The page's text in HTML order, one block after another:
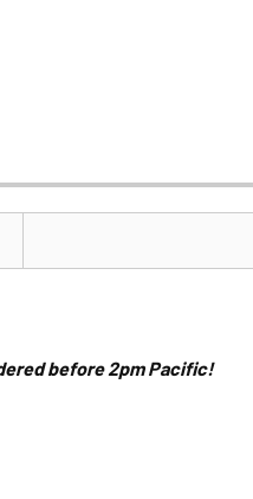
before 2pm Pacific!